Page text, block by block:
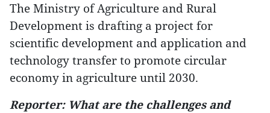
The Ministry of Agriculture and Rural
Development is drafting a project for
scientific development and application and
technology transfer to promote circular
economy in agriculture until 2030.
Reporter: What are the challenges and